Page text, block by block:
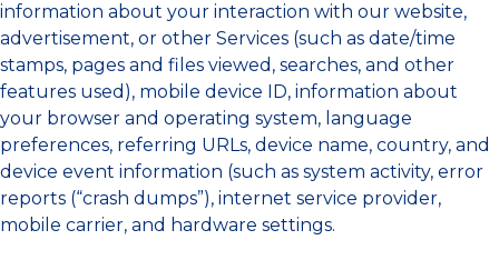
information about your interaction with our website,
advertisement, or other Services (such as date/time
stamps, pages and files viewed, searches, and other
features used), mobile device ID, information about
your browser and operating system, language
preferences, referring URLs, device name, country, and
device event information (such as system activity, error
reports (“crash dumps”), internet service provider,
mobile carrier, and hardware settings.